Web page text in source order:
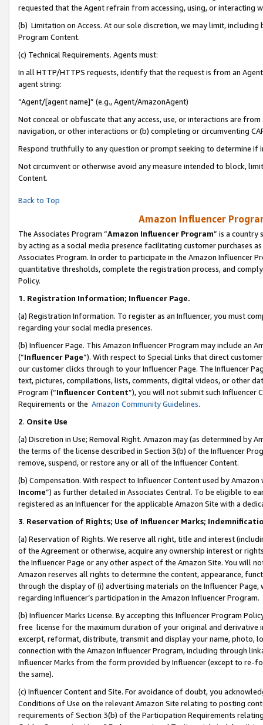
requested that the Agent refrain from accessing, using, or interacting
(b) Limitation on Access. At our sole discretion, we may limit,
Program Content.
(c) Technical Requirements. Agents must:
In all HTTP/HTTPS requests, identify that the request is from an
agent string:
“Agent/[agent name]” (e.g., Agent/AmazonAgent)
Not conceal or obfuscate that any access, use, or interactions are
navigation, or other interactions or (b) completing or circumventing
Respond truthfully to any question or prompt seeking to determine if
Not circumvent or otherwise avoid any measure intended to block,
Content.
Back to Top
Amazon Influencer
The Associates Program “Amazon Influencer Program” is a country
by acting as a social media presence facilitating customer purchases
Associates Program. In order to participate in the Amazon Influencer
quantitative thresholds, complete the registration process, and
Policy.
1. Registration Information; Influencer Page.
(a) Registration Information. To register as an Influencer, you must
regarding your social media presences.
(b) Influencer Page. This Amazon Influencer Program may include an
(“Influencer Page”). With respect to Special Links that direct
our customer clicks through to your Influencer Page. The Influencer
text, pictures, compilations, lists, comments, digital videos, or other
Program (“Influencer Content”), you will not submit such
Requirements or the Amazon Community Guidelines.
2. Onsite Use
(a) Discretion in Use; Removal Right. Amazon may (as determined by
the terms of the license described in Section 3(b) of the Influencer
remove, suspend, or restore any or all of the Influencer Content.
(b) Compensation. With respect to Influencer Content used by
Income”) as further detailed in Associates Central. To be eligible to
registered as an Influencer for the applicable Amazon Site with a
3. Reservation of Rights; Use of Influencer Marks;
(a) Reservation of Rights. We reserve all right, title and interest
of the Agreement or otherwise, acquire any ownership interest or
the Influencer Page or any other aspect of the Amazon Site. You will
Amazon reserves all rights to determine the content, appearance,
through the display of (i) advertising materials on the Influencer
regarding Influencer’s participation in the Amazon Influencer Program.
(b) Influencer Marks License. By accepting this Influencer Program
free license for the maximum duration of your original and
excerpt, reformat, distribute, transmit and display your name, photo,
connection with the Amazon Influencer Program, including through
Influencer Marks from the form provided by Influencer (except to re-
the same).
(c) Influencer Content and Site. For avoidance of doubt, you
Conditions of Use on the relevant Amazon Site relating to posting
requirements of Section 3(b) of the Participation Requirements